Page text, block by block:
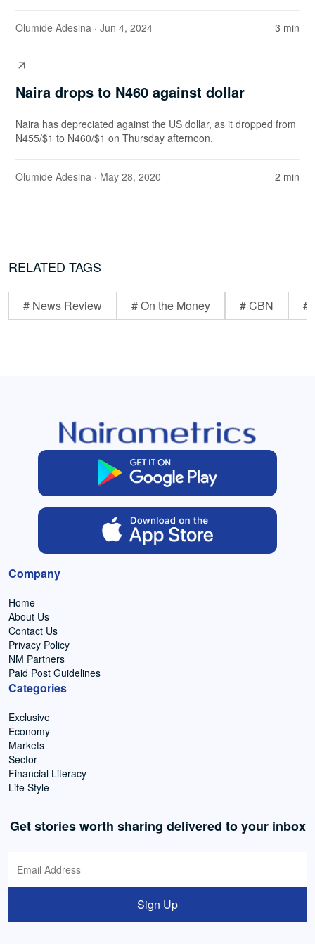
Olumide Adesina · Jun 4, 2024 3 min
Naira drops to N460 against dollar
Naira has depreciated against the US dollar, as it dropped from
N455/$1 to N460/$1 on Thursday afternoon.
Olumide Adesina · May 28, 2020 2 min
RELATED TAGS
# News Review # On the Money # CBN #
Company
Home
About Us
Contact Us
Privacy Policy
NM Partners
Paid Post Guidelines
Categories
Exclusive
Economy
Markets
Sector
Financial Literacy
Life Style
Get stories worth sharing delivered to your inbox
Sign Up